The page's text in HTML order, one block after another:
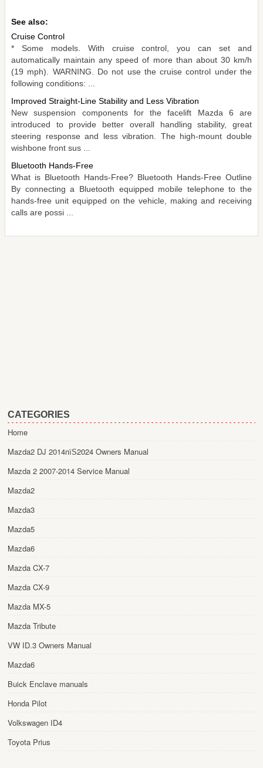
See also:
Cruise Control
* Some models. With cruise control, you can set and
automatically maintain any speed of more than about 30 km/h
(19 mph). WARNING. Do not use the cruise control under the
following conditions: ...
Improved Straight-Line Stability and Less Vibration
New suspension components for the facelift Mazda 6 are
introduced to provide better overall handling stability, great
steering response and less vibration. The high-mount double
wishbone front sus ...
Bluetooth Hands-Free
What is Bluetooth Hands-Free? Bluetooth Hands-Free Outline
By connecting a Bluetooth equipped mobile telephone to the
hands-free unit equipped on the vehicle, making and receiving
calls are possi ...
CATEGORIES
Home
Mazda2 DJ 2014пїЅ2024 Owners Manual
Mazda 2 2007-2014 Service Manual
Mazda2
Mazda3
Mazda5
Mazda6
Mazda CX-7
Mazda CX-9
Mazda MX-5
Mazda Tribute
VW ID.3 Owners Manual
Mazda6
Buick Enclave manuals
Honda Pilot
Volkswagen ID4
Toyota Prius